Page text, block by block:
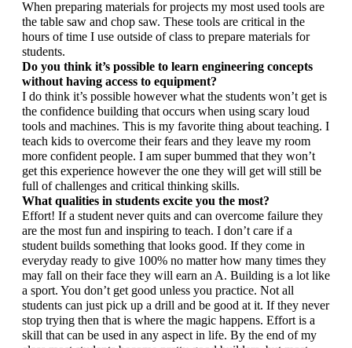
When preparing materials for projects my most used tools are
the table saw and chop saw. These tools are critical in the
hours of time I use outside of class to prepare materials for
students.
Do you think it’s possible to learn engineering concepts
without having access to equipment?
I do think it’s possible however what the students won’t get is
the confidence building that occurs when using scary loud
tools and machines. This is my favorite thing about teaching. I
teach kids to overcome their fears and they leave my room
more confident people. I am super bummed that they won’t
get this experience however the one they will get will still be
full of challenges and critical thinking skills.
What qualities in students excite you the most?
Effort! If a student never quits and can overcome failure they
are the most fun and inspiring to teach. I don’t care if a
student builds something that looks good. If they come in
everyday ready to give 100% no matter how many times they
may fall on their face they will earn an A. Building is a lot like
a sport. You don’t get good unless you practice. Not all
students can just pick up a drill and be good at it. If they never
stop trying then that is where the magic happens. Effort is a
skill that can be used in any aspect in life. By the end of my